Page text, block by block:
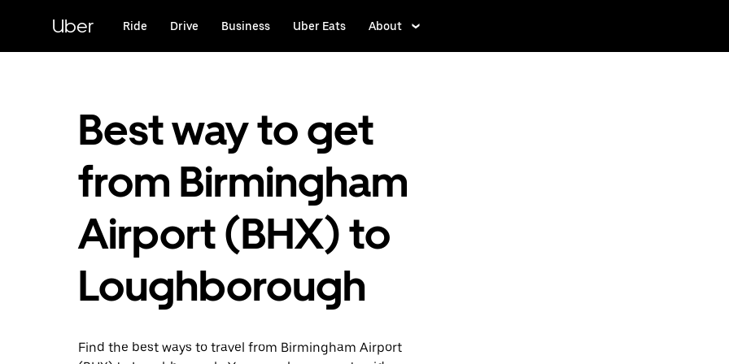
content
Uber Ride Drive Business Uber Eats About
Best way to get
from Birmingham
Airport (BHX) to
Loughborough
Find the best ways to travel from Birmingham Airport